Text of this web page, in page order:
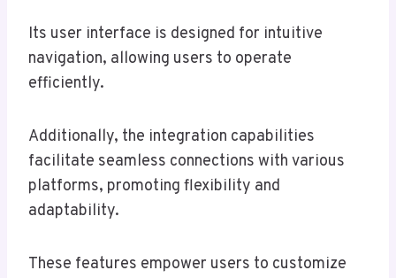
Its user interface is designed for intuitive
navigation, allowing users to operate
efficiently.
Additionally, the integration capabilities
facilitate seamless connections with various
platforms, promoting flexibility and
adaptability.
These features empower users to customize